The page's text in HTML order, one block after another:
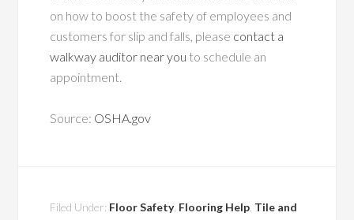
on how to boost the safety of employees and
customers for slip and falls, please contact a
walkway auditor near you to schedule an
appointment.
Source: OSHA.gov
Filed Under: Floor Safety, Flooring Help Tile and